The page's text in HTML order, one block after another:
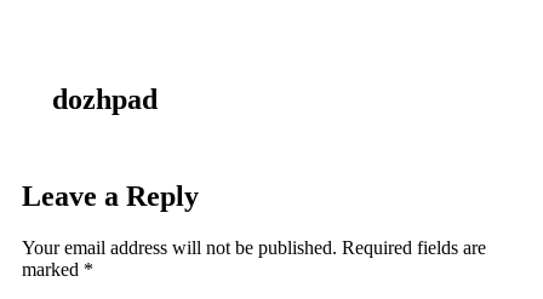
dozhpad
Leave a Reply
Your email address will not be published. Required fields are
marked *